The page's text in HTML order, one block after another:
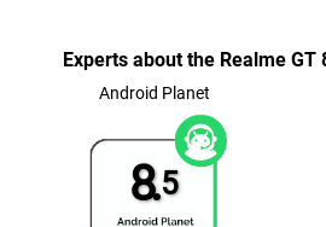
Experts about the Realme GT
Android Planet
8.5